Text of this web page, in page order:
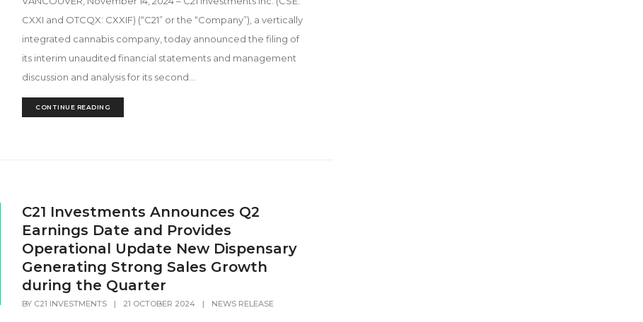
CXXI and OTCQX: CXXIF) (“C21” or the “Company”), a vertically
integrated cannabis company, today announced the filing of
its interim unaudited financial statements and management
discussion and analysis for its second...
CONTINUE READING
C21 Investments Announces Q2
Earnings Date and Provides
Operational Update New Dispensary
Generating Strong Sales Growth
during the Quarter
BY C21 INVESTMENTS | 21 OCTOBER 2024 | NEWS RELEASE